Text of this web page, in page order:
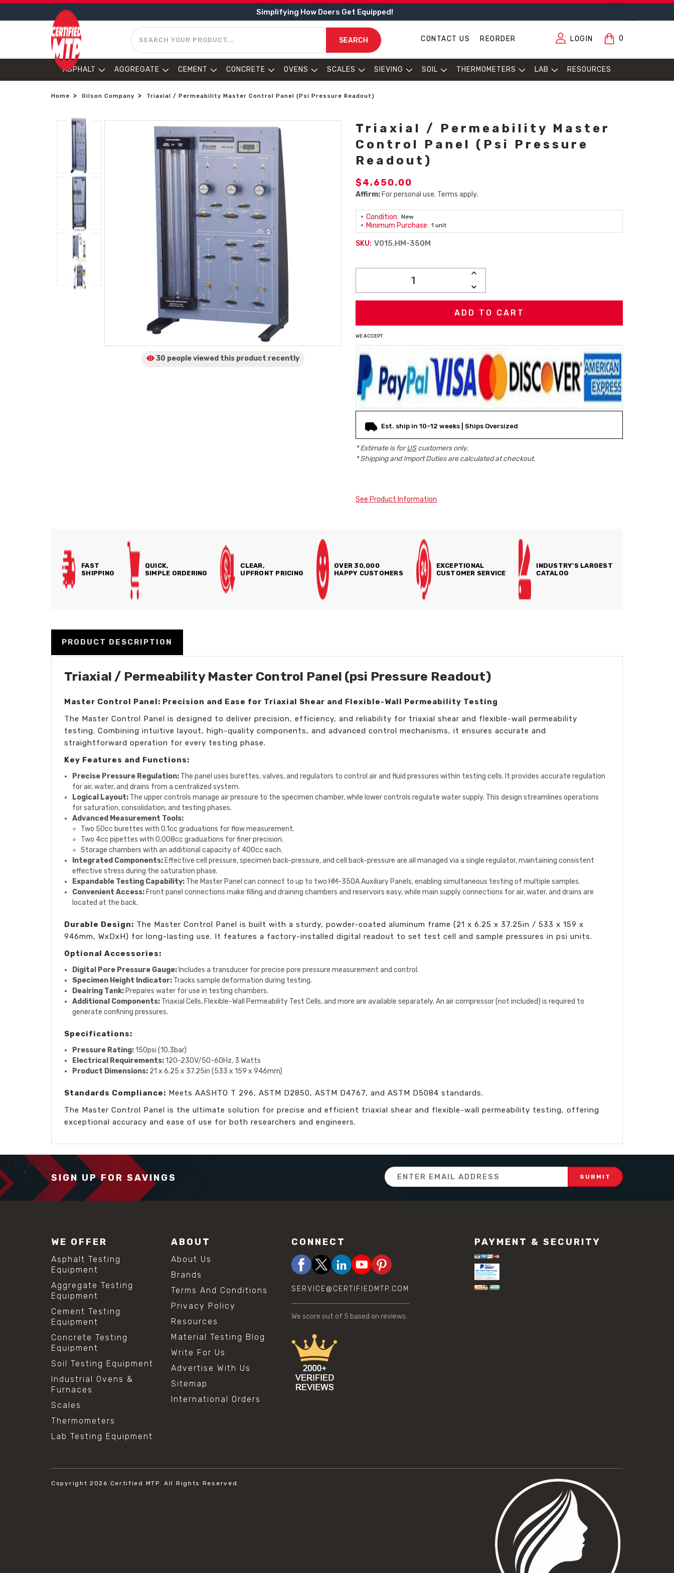
Simplifying How Doers Get Equipped!
SEARCH
SEARCH CONTACT US REORDER LOGIN 0
ASPHALT AGGREGATE CEMENT CONCRETE OVENS SCALES SIEVING SOIL THERMOMETERS LAB RESOURCES
Home Gilson Company Triaxial / Permeability Master Control Panel (psi Pressure Readout)
30 people viewed this product recently
Triaxial / Permeability Master
Control Panel (psi Pressure
Readout)
$4,650.00
Affirm: For personal use. Terms apply.
Condition: New
Minimum Purchase: 1 unit
SKU: V015.HM-350M
INCREASE
DECREASE
QUANTITY:
WE ACCEPT
Est. ship in 10-12 weeks | Ships Oversized
* Estimate is forUScustomers only.
* Shipping and Import Duties are calculated at checkout.
See Product Information
FAST
SHIPPING
QUICK,
SIMPLE ORDERING
CLEAR,
UPFRONT PRICING
OVER 30,000
HAPPY CUSTOMERS
EXCEPTIONAL
CUSTOMER SERVICE
INDUSTRY'S LARGEST
CATALOG
PRODUCT DESCRIPTION
Triaxial / Permeability Master Control Panel (psi Pressure Readout)
Master Control Panel: Precision and Ease for Triaxial Shear and Flexible-Wall Permeability Testing
The Master Control Panel is designed to deliver precision, efficiency, and reliability for triaxial shear and flexible-wall permeability
testing. Combining intuitive layout, high-quality components, and advanced control mechanisms, it ensures accurate and
straightforward operation for every testing phase.
Key Features and Functions:
Precise Pressure Regulation: The panel uses burettes, valves, and regulators to control air and fluid pressures within testing cells. It provides accurate regulation
for air, water, and drains from a centralized system.
Logical Layout: The upper controls manage air pressure to the specimen chamber, while lower controls regulate water supply. This design streamlines operations
for saturation, consolidation, and testing phases.
Advanced Measurement Tools:
Two 50cc burettes with 0.1cc graduations for flow measurement.
Two 4cc pipettes with 0.008cc graduations for finer precision.
Storage chambers with an additional capacity of 400cc each.
Integrated Components: Effective cell pressure, specimen back-pressure, and cell back-pressure are all managed via a single regulator, maintaining consistent
effective stress during the saturation phase.
Expandable Testing Capability: The Master Panel can connect to up to two HM-350A Auxiliary Panels, enabling simultaneous testing of multiple samples.
Convenient Access: Front panel connections make filling and draining chambers and reservoirs easy, while main supply connections for air, water, and drains are
located at the back.
Durable Design: The Master Control Panel is built with a sturdy, powder-coated aluminum frame (21 x 6.25 x 37.25in / 533 x 159 x
946mm, WxDxH) for long-lasting use. It features a factory-installed digital readout to set test cell and sample pressures in psi units.
Optional Accessories:
Digital Pore Pressure Gauge: Includes a transducer for precise pore pressure measurement and control.
Specimen Height Indicator: Tracks sample deformation during testing.
Deairing Tank: Prepares water for use in testing chambers.
Additional Components: Triaxial Cells, Flexible-Wall Permeability Test Cells, and more are available separately. An air compressor (not included) is required to
generate confining pressures.
Specifications:
Pressure Rating:150psi (10.3bar)
Electrical Requirements:120-230V/50-60Hz, 3 Watts
Product Dimensions: 21 x 6.25 x 37.25in (533 x 159 x 946mm)
Standards Compliance: Meets AASHTO T 296, ASTM D2850, ASTM D4767, and ASTM D5084 standards.
The Master Control Panel is the ultimate solution for precise and efficient triaxial shear and flexible-wall permeability testing, offering
exceptional accuracy and ease of use for both researchers and engineers.
SIGN UP FOR SAVINGS
Email
Address
WE OFFER
Asphalt Testing
Equipment
Aggregate Testing
Equipment
Cement Testing
Equipment
Concrete Testing
Equipment
Soil Testing Equipment
Industrial Ovens &
Furnaces
Scales
Thermometers
Lab Testing Equipment
ABOUT
About Us
Brands
Terms And Conditions
Privacy Policy
Resources
Material Testing Blog
Write For Us
Advertise With Us
Sitemap
International Orders
CONNECT
SERVICE@CERTIFIEDMTP.COM
We score out of 5 based on reviews.
PAYMENT & SECURITY
Copyright 2026 Certified MTP. All Rights Reserved.